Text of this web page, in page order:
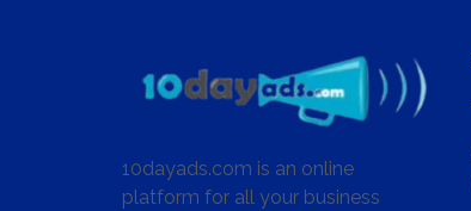
10dayads.com is an online
platform for all your business